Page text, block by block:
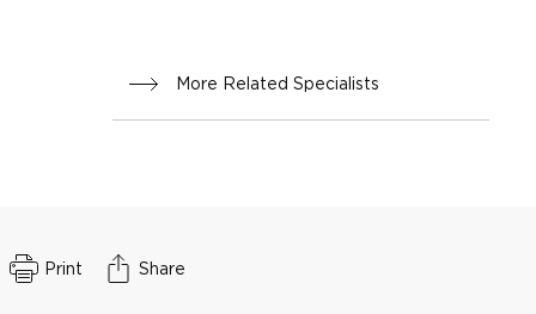
More Related Specialists
Print Share